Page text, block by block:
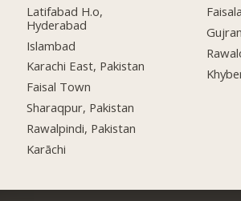
Latifabad H.o,
Hyderabad
Islambad
Karachi East, Pakistan
Faisal Town
Sharaqpur, Pakistan
Rawalpindi, Pakistan
Karāchi